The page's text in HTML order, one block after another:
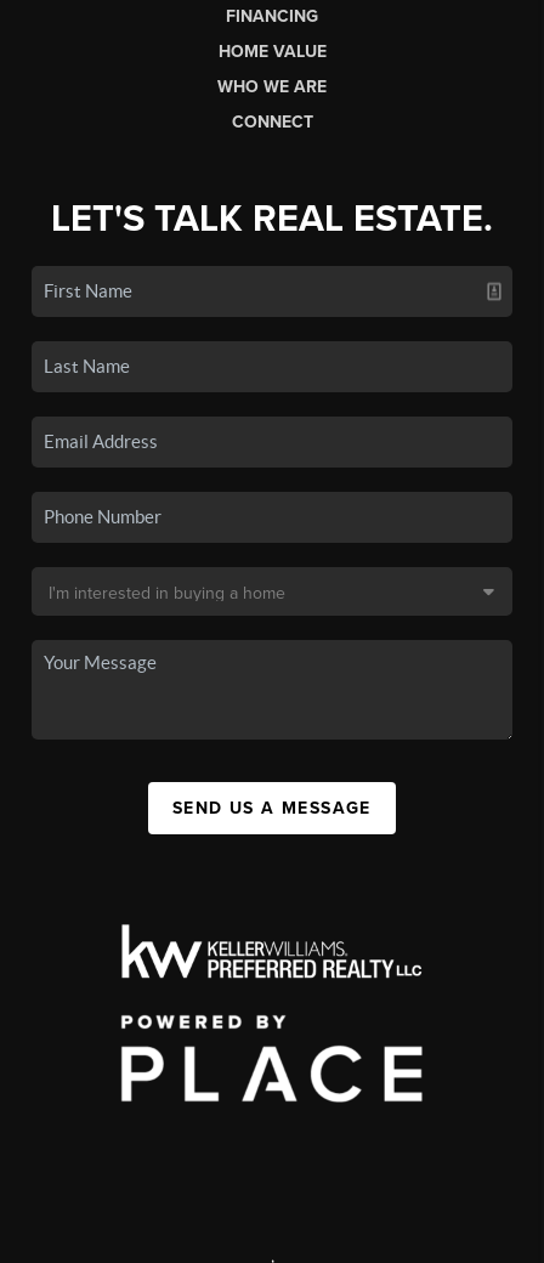
FINANCING
HOME VALUE
WHO WE ARE
CONNECT
LET'S TALK REAL ESTATE.
SEND US A MESSAGE
,